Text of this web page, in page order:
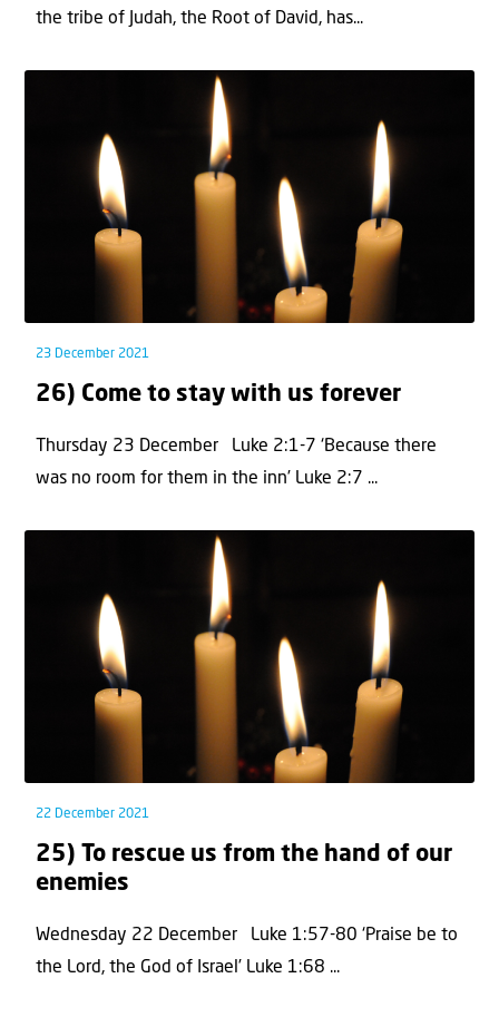
the tribe of Judah, the Root of David, has...
23 December 2021
26) Come to stay with us forever
Thursday 23 December Luke 2:1-7 ‘Because there
was no room for them in the inn’ Luke 2:7 ...
22 December 2021
25) To rescue us from the hand of our
enemies
Wednesday 22 December Luke 1:57-80 ‘Praise be to
the Lord, the God of Israel’ Luke 1:68 ...